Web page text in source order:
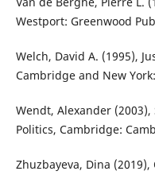
Westport: Greenwood
Welch, David A. (1995),
Cambridge and New
Wendt, Alexander
Politics, Cambridge:
Zhuzbayeva, Dina